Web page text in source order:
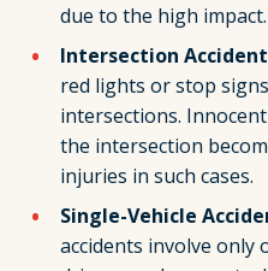
due to the high impact.
Intersection
red lights or stop
intersections.
the intersection
injuries in such cases.
Single-Vehicle
accidents involve only